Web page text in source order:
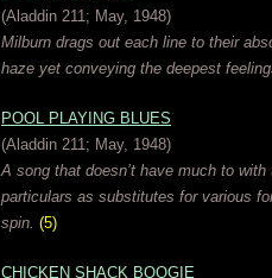
(Aladdin 211; May, 1948)
Milburn drags out each line to their
haze yet conveying the deepest
POOL PLAYING BLUES
(Aladdin 211; May, 1948)
A song that doesn’t have much to
particulars as substitutes for various
spin. (5)
CHICKEN SHACK BOOGIE